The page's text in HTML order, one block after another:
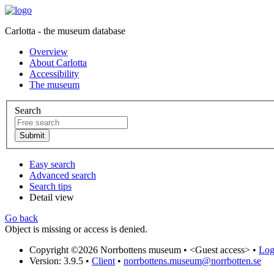
Carlotta - the museum database
Overview
About Carlotta
Accessibility
The museum
Search
Easy search
Advanced search
Search tips
Detail view
Go back
Object is missing or access is denied.
Copyright ©2026 Norrbottens museum • <Guest access> •
Version: 3.9.5 • Client • norrbottens.museum@norrbotten.se